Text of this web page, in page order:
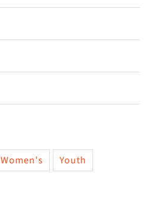
Women's Youth